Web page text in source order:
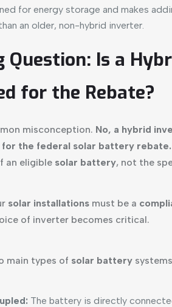
for energy storage and makes
an older, non-hybrid inverter.
Question: Is a
for the Rebate?
misconception. No, a hybrid
the federal solar battery rebate.
an eligible solar battery, not the
solar installationsmust be a
of inverter becomes critical.
main types of solar battery
The battery is directly